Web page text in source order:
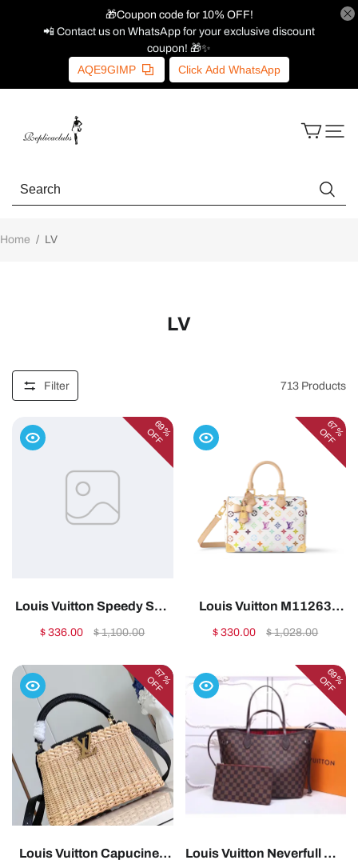
🎁Coupon code for 10% OFF!
📲 Contact us on WhatsApp for your exclusive discount
coupon! 🎁✨
AQE9GIMP Click Add WhatsApp
Home / LV
LV
Filter 713 Products
69%
OFF
Louis Vuitton Speedy Soft
30 Boho Monogram
N872121:1High-quality
$ 336.00 $ 1,100.00
67%
OFF
Louis Vuitton M11263
Neverfull MM – Exclusively
$ 330.00 $ 1,028.00
57%
OFF
Louis Vuitton Capucines
69%
OFF
Louis Vuitton Neverfull MM